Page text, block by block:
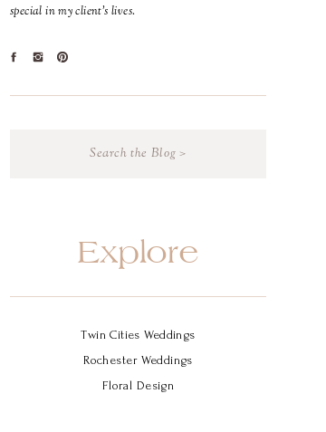
special in my client’s lives.
Explore
Twin Cities Weddings
Rochester Weddings
Floral Design